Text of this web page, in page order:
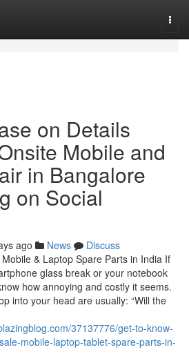
on Details
Mobile and
in Bangalore
on Social
ago News
Discuss
& Laptop Spare Parts in India If
glass break or your notebook
how annoying and costly it seems.
into your head are usually: “Will the
37137776/get-to-know-
mobile-laptop-tablet-spare-parts-in-